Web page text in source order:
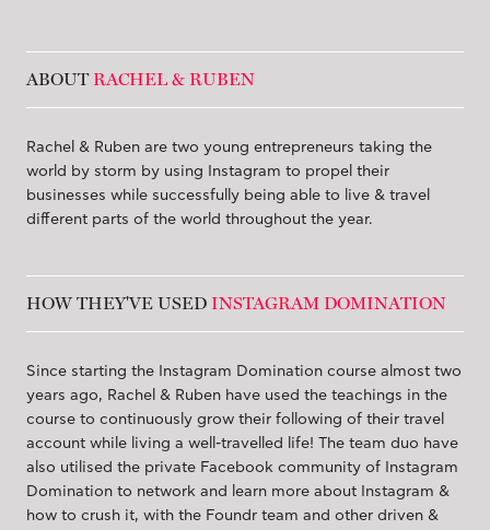
ABOUT RACHEL & RUBEN
Rachel & Ruben are two young entrepreneurs taking the
world by storm by using Instagram to propel their
businesses while successfully being able to live & travel
different parts of the world throughout the year.
HOW THEY'VE USED INSTAGRAM DOMINATION
Since starting the Instagram Domination course almost two
years ago, Rachel & Ruben have used the teachings in the
course to continuously grow their following of their travel
account while living a well-travelled life! The team duo have
also utilised the private Facebook community of Instagram
Domination to network and learn more about Instagram &
how to crush it, with the Foundr team and other driven &